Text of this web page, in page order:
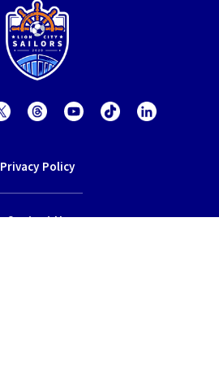
Privacy Policy
Contact Us